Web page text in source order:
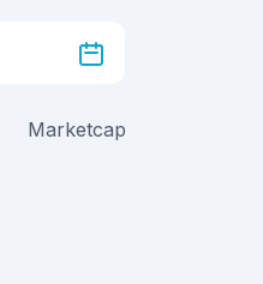
Marketcap